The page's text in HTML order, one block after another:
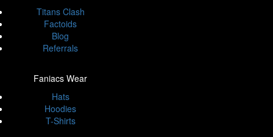
Titans Clash
Factoids
Blog
Referrals
Faniacs Wear
Hats
Hoodies
T-Shirts